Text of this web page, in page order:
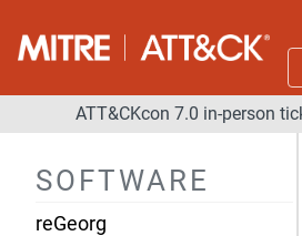
ATT&CKcon 7.0 in-person
SOFTWARE
RedLeaves
RedLine Stealer
RegDuke
reGeorg